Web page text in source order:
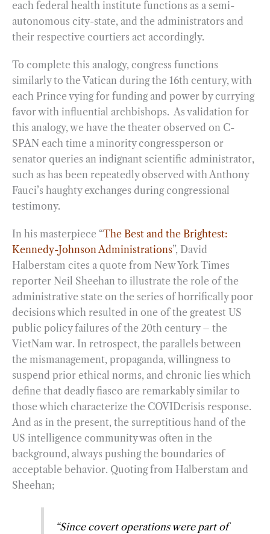
each federal health institute functions as a semi-
autonomous city-state, and the administrators and
their respective courtiers act accordingly.
To complete this analogy, congress functions
similarly to the Vatican during the 16th century, with
each Prince vying for funding and power by currying
favor with influential archbishops. As validation for
this analogy, we have the theater observed on C-
SPAN each time a minority congressperson or
senator queries an indignant scientific administrator,
such as has been repeatedly observed with Anthony
Fauci’s haughty exchanges during congressional
testimony.
In his masterpiece “The Best and the Brightest:
Kennedy-Johnson Administrations”, David
Halberstam cites a quote from New York Times
reporter Neil Sheehan to illustrate the role of the
administrative state on the series of horrifically poor
decisions which resulted in one of the greatest US
public policy failures of the 20th century – the
VietNam war. In retrospect, the parallels between
the mismanagement, propaganda, willingness to
suspend prior ethical norms, and chronic lies which
define that deadly fiasco are remarkably similar to
those which characterize the COVIDcrisis response.
And as in the present, the surreptitious hand of the
US intelligence community was often in the
background, always pushing the boundaries of
acceptable behavior. Quoting from Halberstam and
Sheehan;
“Since covert operations were part of